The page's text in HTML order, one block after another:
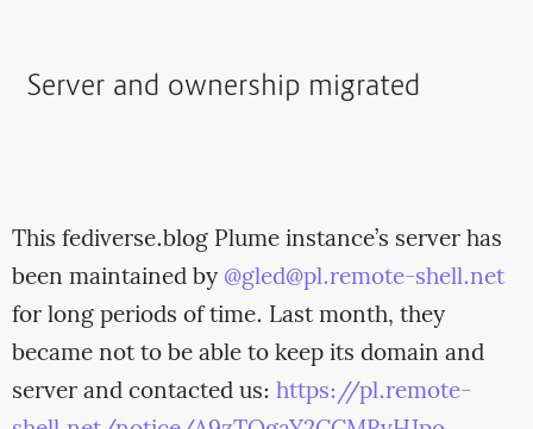
Server and ownership migrated
This fediverse.blog Plume instance’s server has
been maintained by @gled@pl.remote-shell.net
for long periods of time. Last month, they
became not to be able to keep its domain and
server and contacted us: https://pl.remote-